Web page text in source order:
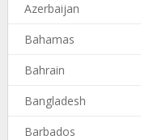
Azerbaijan
Bahamas
Bahrain
Bangladesh
Barbados